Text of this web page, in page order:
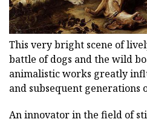
This very bright scene of
battle of dogs and the wild
animalistic works greatly
and subsequent generations
An innovator in the field of